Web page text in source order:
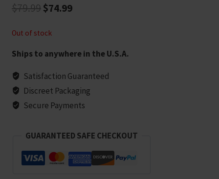
$79.99Original
$79.99.
$74.99Current
$74.99.
Out of stock
Ships to anywhere in the U.S.A.
Satisfaction Guaranteed
Discreet Packaging
Secure Payments
GUARANTEED SAFE CHECKOUT